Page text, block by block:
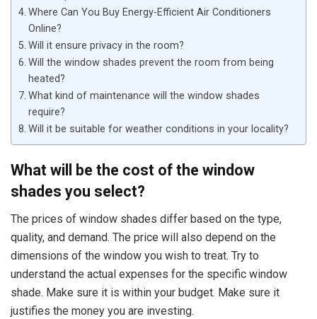
Where Can You Buy Energy-Efficient Air Conditioners
Online?
Will it ensure privacy in the room?
Will the window shades prevent the room from being
heated?
What kind of maintenance will the window shades
require?
Will it be suitable for weather conditions in your locality?
What will be the cost of the window
shades you select?
The prices of window shades differ based on the type,
quality, and demand. The price will also depend on the
dimensions of the window you wish to treat. Try to
understand the actual expenses for the specific window
shade. Make sure it is within your budget. Make sure it
justifies the money you are investing.